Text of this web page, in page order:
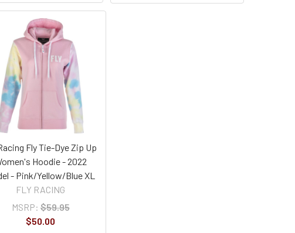
Fly Tie-Dye Zip Up
Hoodie - 2022
- Pink/Yellow/Blue XL
FLY RACING
MSRP: $59.95
$50.00